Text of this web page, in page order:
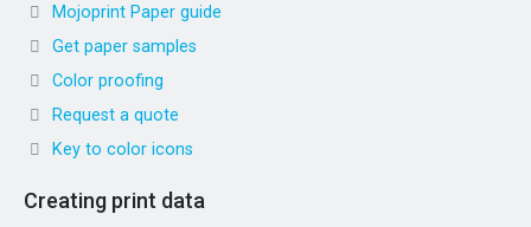
Mojoprint Paper guide
Get paper samples
Color proofing
Request a quote
Key to color icons
Creating print data